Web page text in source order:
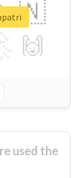
🇳
🙌
used the